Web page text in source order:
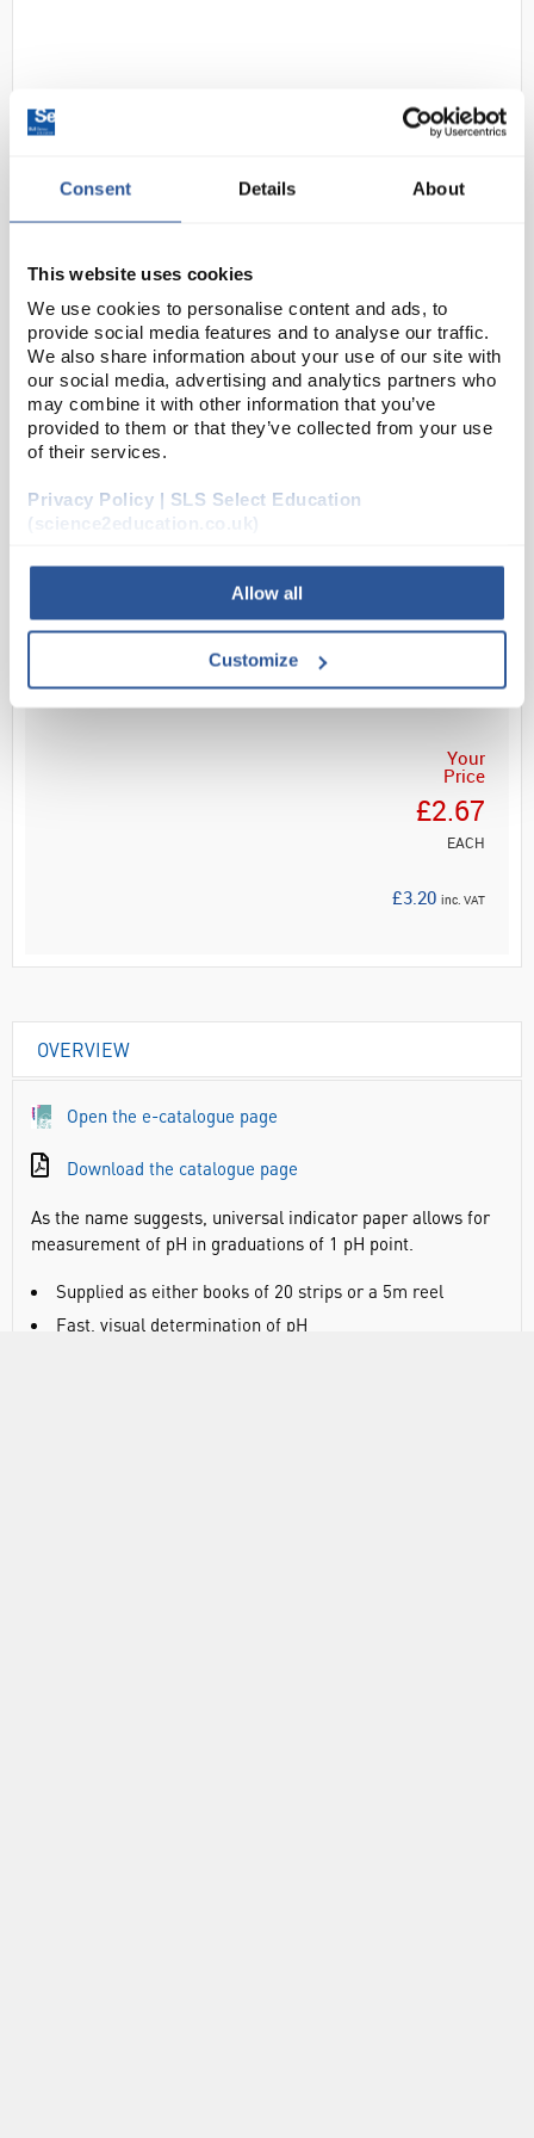
Consent Details About
This website uses cookies
We use cookies to personalise content and ads, to
provide social media features and to analyse our traffic.
We also share information about your use of our site with
our social media, advertising and analytics partners who
may combine it with other information that you’ve
provided to them or that they’ve collected from your use
of their services.
Privacy Policy | SLS Select Education
(science2education.co.uk)
Allow all
Customize
Paper pH 1-14 - 5m Reel
Code:PAP1170
As the name suggests, universal indicator paper
allows for measurement of pH in graduations of 1 pH
point.
Supplied as either books of 20 strips or a 5m
reel
Read more
ADD
Your
Price
£2.67
EACH
£3.20 inc. VAT
OVERVIEW
Open the e-catalogue page
Download the catalogue page
As the name suggests, universal indicator paper allows for
measurement of pH in graduations of 1 pH point.
Supplied as either books of 20 strips or a 5m reel
Fast, visual determination of pH